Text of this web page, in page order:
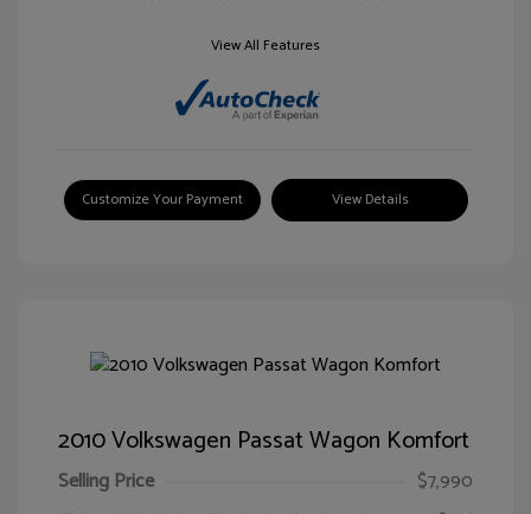
View All Features
Customize Your Payment View Details
2010 Volkswagen Passat Wagon Komfort
Selling Price
$7,990